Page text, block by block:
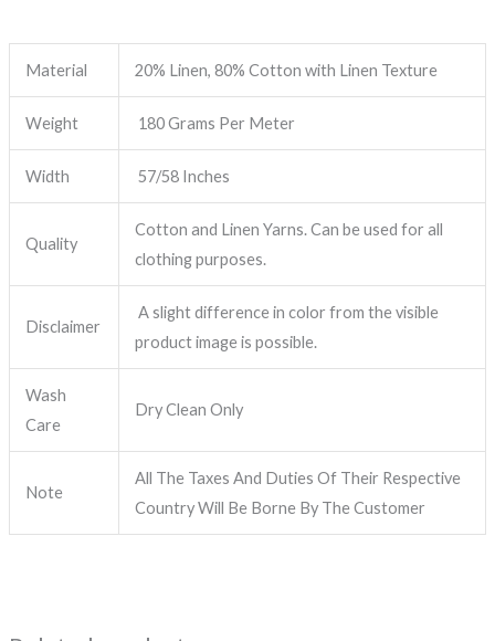
Material 20% Linen, 80% Cotton with Linen Texture
Weight 180 Grams Per Meter
Width 57/58 Inches
Quality
Cotton and Linen Yarns. Can be used for all
clothing purposes.
Disclaimer
A slight difference in color from the visible
product image is possible.
Wash
Care
Dry Clean Only
Note
All The Taxes And Duties Of Their Respective
Country Will Be Borne By The Customer